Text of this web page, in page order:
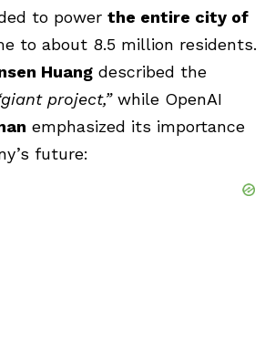
to power the entire city of
to about 8.5 million residents.
Huang described the
project,”while OpenAI
emphasized its importance
future: